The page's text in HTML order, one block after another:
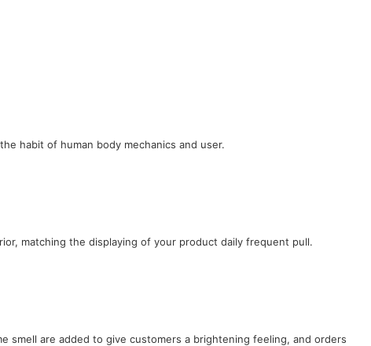
habit of human body mechanics and user.
matching the displaying of your product daily frequent pull.
are added to give customers a brightening feeling, and orders